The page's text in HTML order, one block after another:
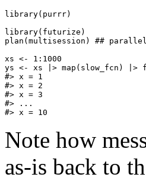
library(purrr)
library(futurize)
plan(multisession) ##
xs <- 1:1000
ys <- xs |> map(slow_fcn) |>
#> x = 1
#> x = 2
#> x = 3
#> ...
Note how
as-is back to